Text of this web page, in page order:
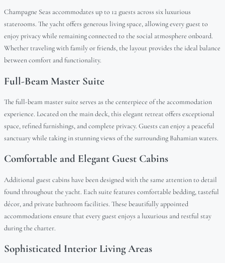
Champagne Seas accommodates up to 12 guests across six luxurious
staterooms. The yacht offers generous living space, allowing every guest to
enjoy privacy while remaining connected to the social atmosphere onboard.
Whether traveling with family or friends, the layout provides the ideal balance
between comfort and functionality.
Full-Beam Master Suite
The full-beam master suite serves as the centerpiece of the accommodation
experience. Located on the main deck, this elegant retreat offers exceptional
space, refined furnishings, and complete privacy. Guests can enjoy a peaceful
sanctuary while taking in stunning views of the surrounding Bahamian waters.
Comfortable and Elegant Guest Cabins
Additional guest cabins have been designed with the same attention to detail
found throughout the yacht. Each suite features comfortable bedding, tasteful
décor, and private bathroom facilities. These beautifully appointed
accommodations ensure that every guest enjoys a luxurious and restful stay
during the charter.
Sophisticated Interior Living Areas